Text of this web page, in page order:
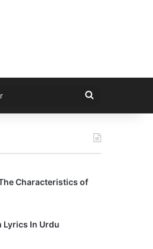
Search
for
Characteristics of
Lyrics In Urdu